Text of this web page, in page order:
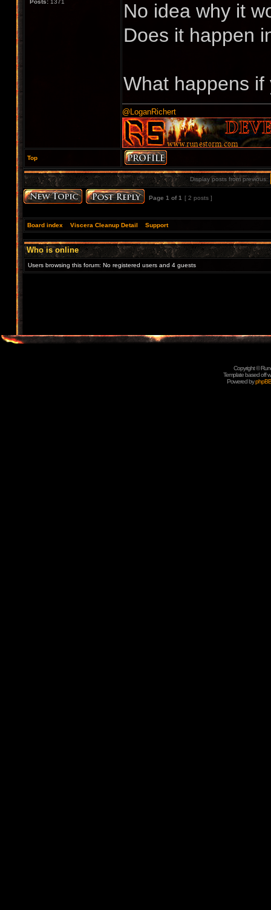
Posts: 1371
No idea why it
Does it happen
What happens
@LoganRichert
Top
Display posts from previous:
Page 1 of1 [ 2 posts ]
Board index Viscera Cleanup Detail Support
Who is online
Users browsing this forum: No registered users and 4 guests
Copyright ©
Template based off
Powered byphpBB